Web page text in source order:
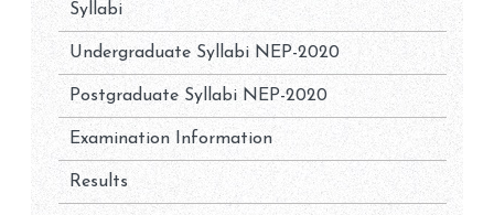
Syllabi
Undergraduate Syllabi NEP-2020
Postgraduate Syllabi NEP-2020
Examination Information
Results